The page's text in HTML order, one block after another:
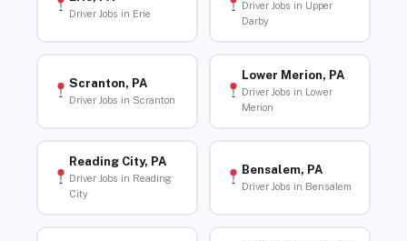
Driver Jobs in Erie
Driver Jobs in Upper
Darby
Scranton, PA
Driver Jobs in Scranton
Lower Merion, PA
Driver Jobs in Lower
Merion
Reading City, PA
Driver Jobs in Reading
City
Bensalem, PA
Driver Jobs in Bensalem